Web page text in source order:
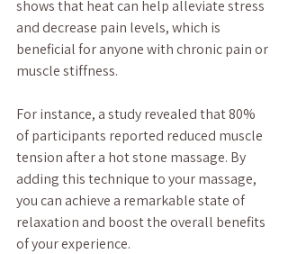
shows that heat can help alleviate stress
and decrease pain levels, which is
beneficial for anyone with chronic pain or
muscle stiffness.
For instance, a study revealed that 80%
of participants reported reduced muscle
tension after a hot stone massage. By
adding this technique to your massage,
you can achieve a remarkable state of
relaxation and boost the overall benefits
of your experience.